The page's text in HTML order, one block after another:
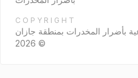
COPYRIGHT
بأضرار المخدرات بمنطقة جازان
© 2026